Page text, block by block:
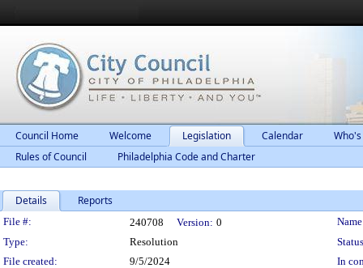
Council Home Welcome Legislation Calendar
Rules of Council
Philadelphia Code and Charter
Details Reports
Legislation Details
File #: 240708 Version: 0
Type:
Resolution
File created:
9/5/2024
In